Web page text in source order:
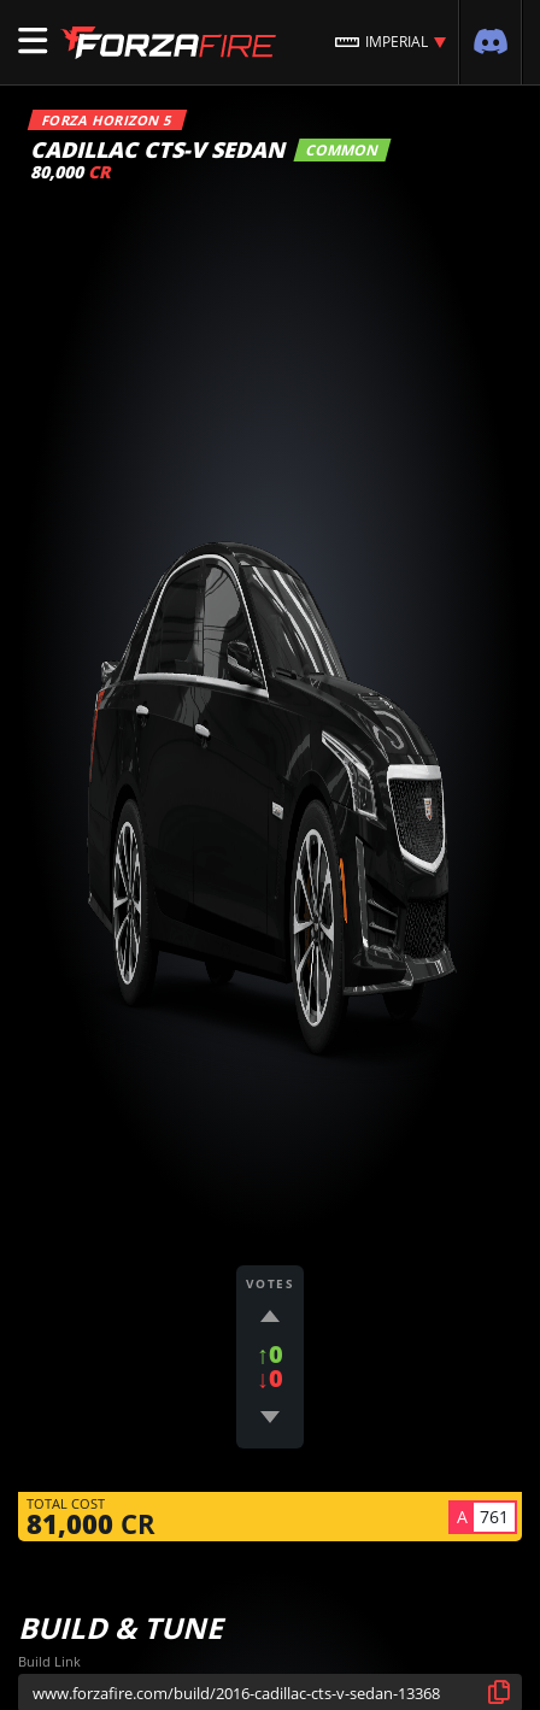
IMPERIAL
FORZA HORIZON 5
CADILLAC CTS-V SEDAN COMMON
80,000 CR
VOTES
↑0
↓0
TOTAL COST
81,000 CR A 761
BUILD & TUNE
Build Link